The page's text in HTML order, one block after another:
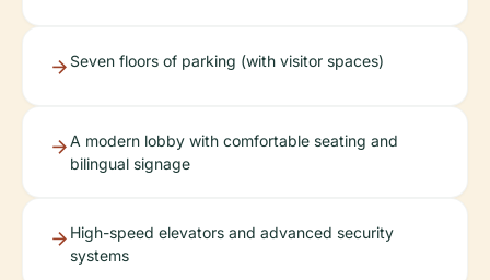
Seven floors of parking (with visitor spaces)
A modern lobby with comfortable seating and
bilingual signage
High-speed elevators and advanced security
systems